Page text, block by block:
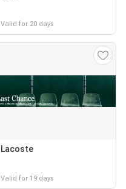
Valid for 20 days
Lacoste
Valid for 19 days